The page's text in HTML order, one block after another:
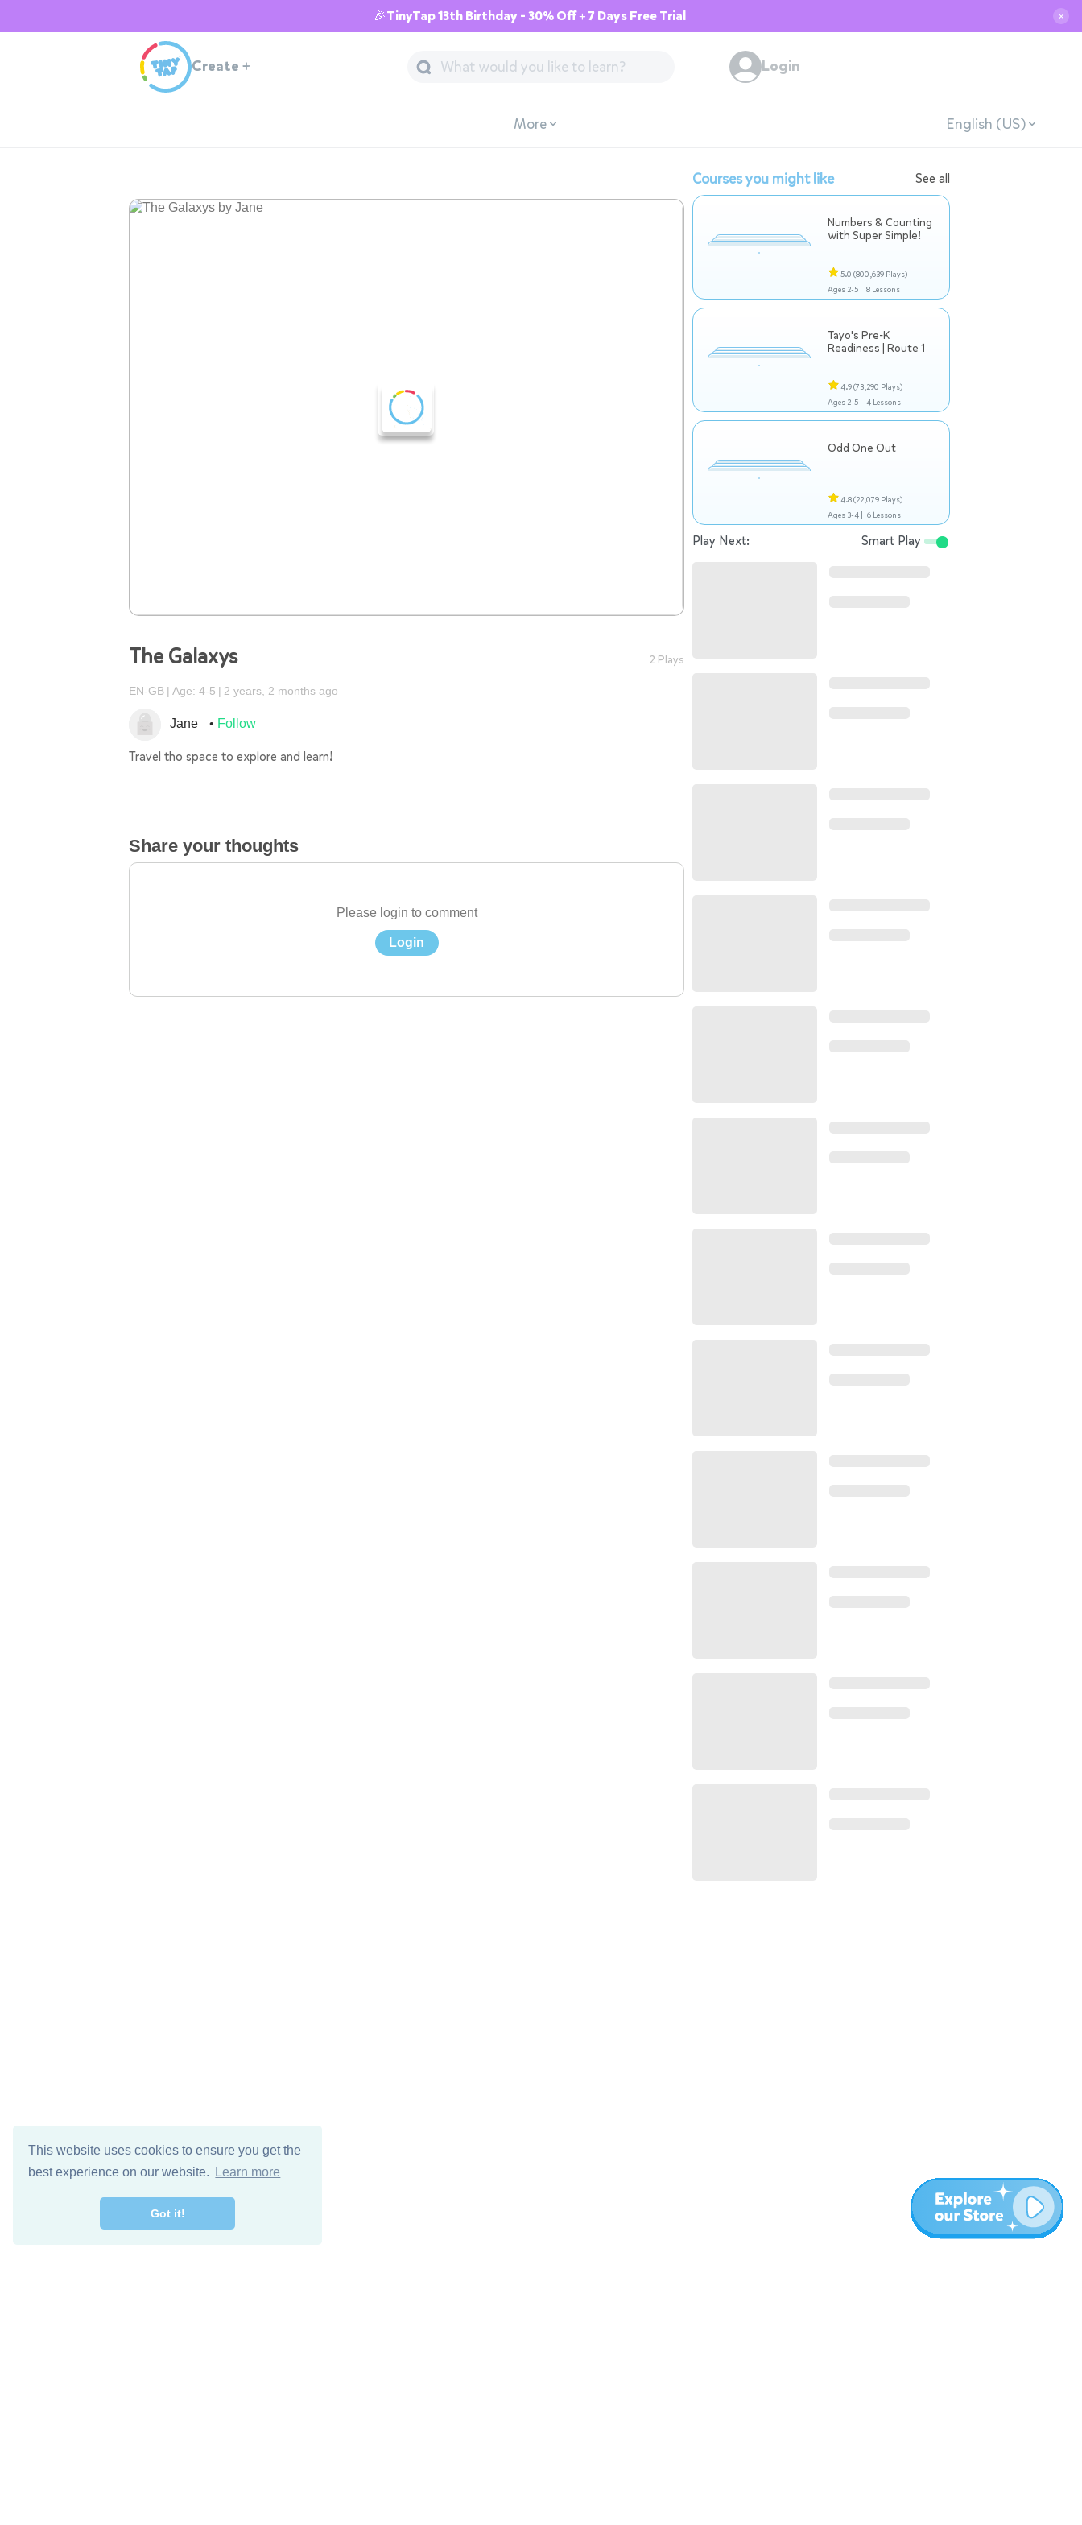
This website uses cookies to ensure you get the
best experience on our website.
Learn more
Got it!
🎉TinyTap 13th Birthday - 30% Off + 7 Days Free Trial ✕
Create + Login
More English (US)
The Galaxys 2 Plays
EN-GB Age: 4-5 2 years, 2 months ago
Jane Follow
Travel tho space to explore and learn!
Share your thoughts
Please login to comment
Login
Courses you might like See all
Numbers & Counting
with Super Simple!
5.0 (800,639 Plays)
Ages 2-5 | 8 Lessons
Tayo's Pre-K
Readiness | Route 1
4.9(73,290 Plays)
Ages 2-5 | 4 Lessons
Odd One Out
4.8(22,079 Plays)
Ages 3-4 | 6 Lessons
Play Next: Smart Play